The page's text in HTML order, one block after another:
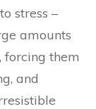
stress –
amounts
forcing them
and